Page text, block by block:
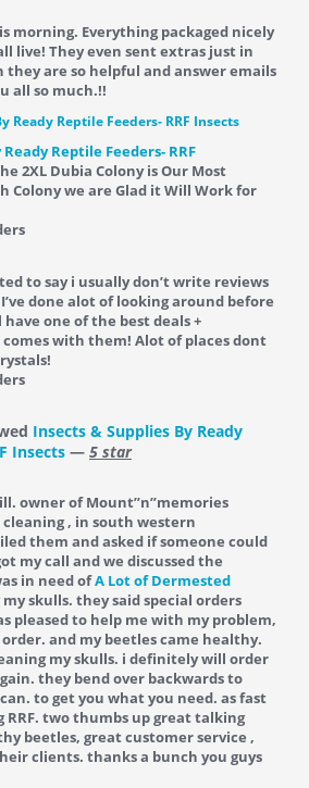
morning. Everything packaged nicely
live! They even sent extras just in
are so helpful and answer emails
all so much.!!
Reptile Feeders- RRF
2XL Dubia Colony is Our Most
Colony we are Glad it Will Work for
to say i usually don’t write reviews
done alot of looking around before
one of the best deals +
with them! Alot of places dont
Insects & Supplies By Ready
Insects — 5 star
owner of Mount”n”memories
, in south western
them and asked if someone could
my call and we discussed the
in need ofA Lot of Dermested
skulls. they said special orders
pleased to help me with my problem,
and my beetles came healthy.
my skulls. i definitely will order
they bend over backwards to
to get you what you need. as fast
RRF. two thumbs up great talking
beetles, great customer service ,
clients. thanks a bunch you guys